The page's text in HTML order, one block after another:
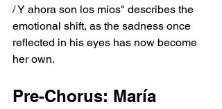
/ Y ahora son los míos" describes the
emotional shift, as the sadness once
reflected in his eyes has now become
her own.
Pre-Chorus: María